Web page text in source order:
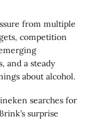
from multiple
competition
and a steady
about alcohol.
searches for
surprise